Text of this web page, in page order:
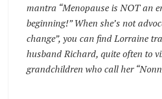
mantra “Menopause is NOT an
beginning!” When she’s not
change”, you can find Lorraine
husband Richard, quite often to
grandchildren who call her